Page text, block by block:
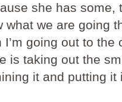
she has some,
what we are going
going out to the
is taking out the
it and putting it